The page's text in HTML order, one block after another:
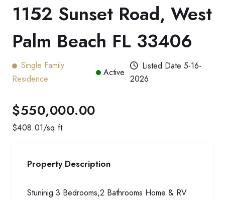
1152 Sunset Road, West
Palm Beach FL 33406
Single Family
Residence
Active
Listed Date 5-16-
2026
$550,000.00
$408.01/sq ft
Property Description
Stuninig 3 Bedrooms,2 Bathrooms Home & RV